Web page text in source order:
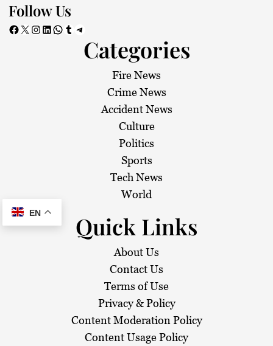
Follow Us
Facebook X Instagram LinkedIn WhatsApp Tumblr Telegram
Categories
Fire News
Crime News
Accident News
Culture
Politics
Sports
Tech News
World
Quick Links
About Us
Contact Us
Terms of Use
Privacy & Policy
Content Moderation Policy
Content Usage Policy
EN